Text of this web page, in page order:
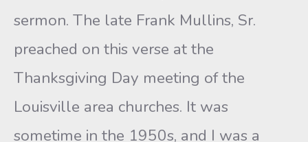
sermon. The late Frank Mullins, Sr.
preached on this verse at the
Thanksgiving Day meeting of the
Louisville area churches. It was
sometime in the 1950s, and I was a